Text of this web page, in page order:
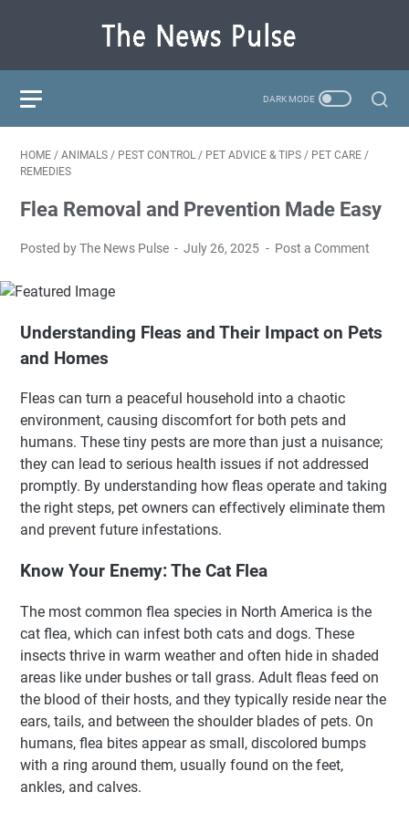
HOME / ANIMALS / PEST CONTROL / PET ADVICE & TIPS / PET CARE /
REMEDIES
Flea Removal and Prevention Made Easy
Posted by The News Pulse July 26, 2025 Post a Comment
Understanding Fleas and Their Impact on Pets
and Homes
Fleas can turn a peaceful household into a chaotic
environment, causing discomfort for both pets and
humans. These tiny pests are more than just a nuisance;
they can lead to serious health issues if not addressed
promptly. By understanding how fleas operate and taking
the right steps, pet owners can effectively eliminate them
and prevent future infestations.
Know Your Enemy: The Cat Flea
The most common flea species in North America is the
cat flea, which can infest both cats and dogs. These
insects thrive in warm weather and often hide in shaded
areas like under bushes or tall grass. Adult fleas feed on
the blood of their hosts, and they typically reside near the
ears, tails, and between the shoulder blades of pets. On
humans, flea bites appear as small, discolored bumps
with a ring around them, usually found on the feet,
ankles, and calves.